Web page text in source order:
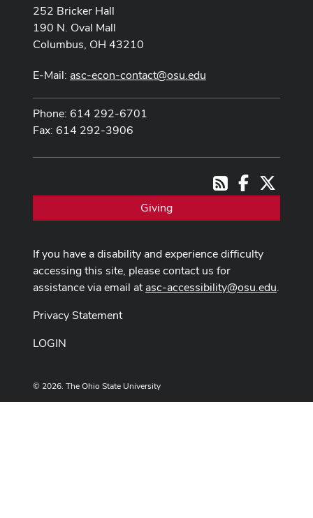
252 Bricker Hall
190 N. Oval Mall
Columbus, OH 43210
E-Mail: asc-econ-contact@osu.edu
Phone: 614 292-6701
Fax: 614 292-3906
RSSFacebook
Giving
If you have a disability and experience difficulty
accessing this site, please contact us for
assistance via email atasc-accessibility@osu.edu.
Privacy Statement
LOGIN
© 2026. The Ohio State University